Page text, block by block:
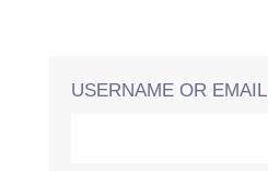
USERNAME OR EMAIL